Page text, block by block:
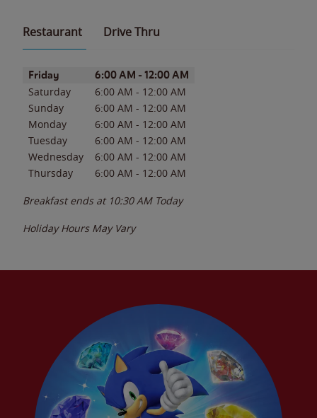
Restaurant Drive Thru
Day of the WeekHours
Friday 6:00 AM - 12:00 AM
Saturday 6:00 AM - 12:00 AM
Sunday
6:00 AM - 12:00 AM
Monday
6:00 AM - 12:00 AM
Tuesday
6:00 AM - 12:00 AM
Wednesday
6:00 AM - 12:00 AM
Thursday
6:00 AM - 12:00 AM
Breakfast ends at 10:30 AM Today
Holiday Hours May Vary